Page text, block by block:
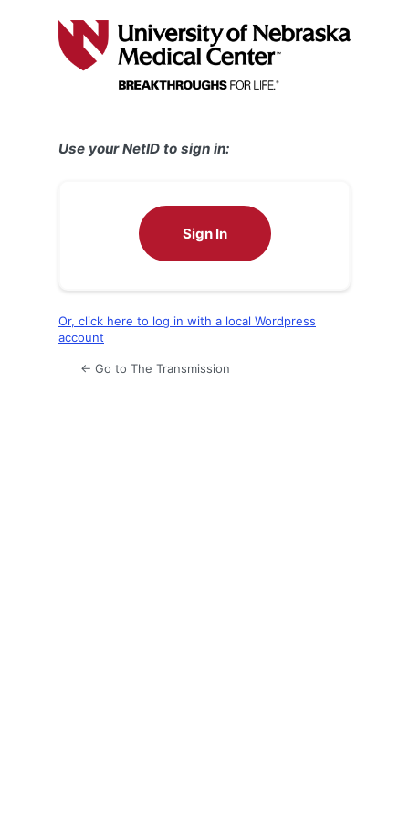
Use your NetID to sign in:
Sign In
Or, click here to log in with a local Wordpress
account
← Go to The Transmission